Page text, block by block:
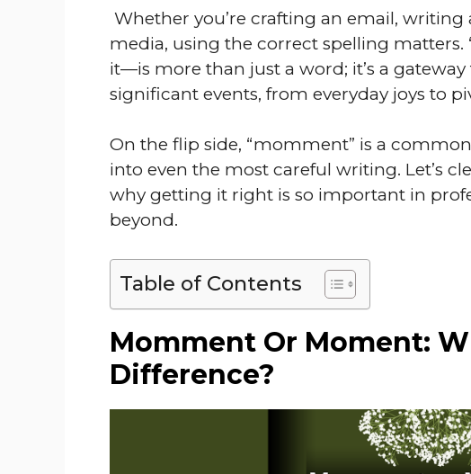
Whether you’re crafting an email, writing
media, using the correct spelling
it—is more than just a word; it’s a gateway
significant events, from everyday joys to
On the flip side, “momment” is a
into even the most careful writing. Let’s
why getting it right is so important in
beyond.
Table of Contents
Momment Or Moment:
Difference?